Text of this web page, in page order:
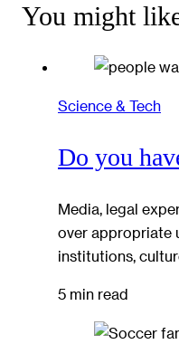
You might
Science & Tech
Do you
Media, legal
over appropriate
institutions,
5 min read